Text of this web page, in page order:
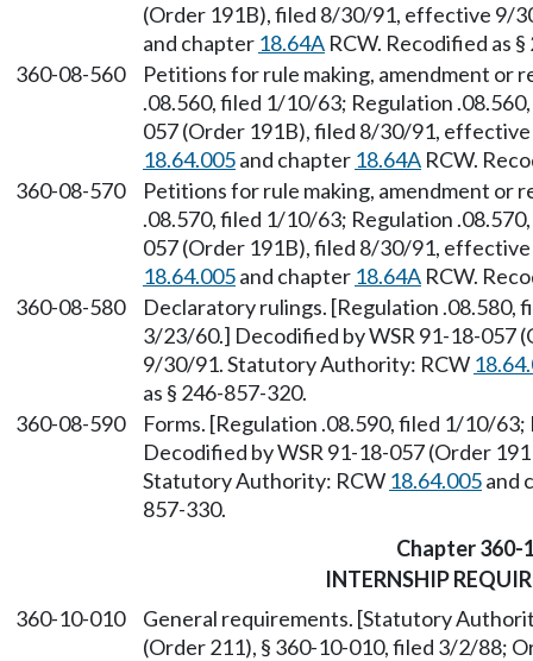
(Order 191B), filed 8/30/91, effective 9/
and chapter 18.64A RCW. Recodified as
360-08-560
Petitions for rule making, amendment or
.08.560, filed 1/10/63; Regulation
057 (Order 191B), filed 8/30/91,
18.64.005and chapter 18.64A RCW.
360-08-570
Petitions for rule making, amendment or
.08.570, filed 1/10/63; Regulation
057 (Order 191B), filed 8/30/91,
18.64.005and chapter 18.64A RCW.
360-08-580
Declaratory rulings. [Regulation .08.580,
3/23/60.] Decodified by WSR 91-18-057
9/30/91. Statutory Authority: RCW
as § 246-857-320.
360-08-590
Forms. [Regulation .08.590, filed 1/10/
Decodified by WSR 91-18-057 (Order
Statutory Authority: RCW 18.64.005and
857-330.
Chapter 360-
INTERNSHIP
360-10-010
General requirements. [Statutory
(Order 211), § 360-10-010, filed 3/2/88;